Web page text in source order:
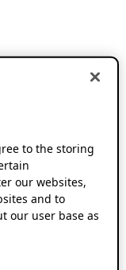
to the storing
our websites,
and to
our user base as